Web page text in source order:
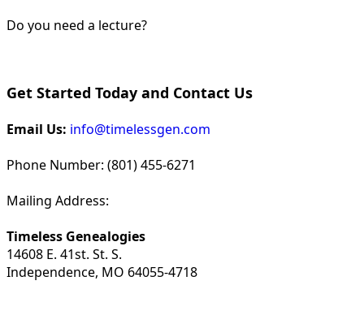
Do you need a lecture?
Get Started Today and Contact Us
Email Us: info@timelessgen.com
Phone Number: (801) 455-6271
Mailing Address:
Timeless Genealogies
14608 E. 41st. St. S.
Independence, MO 64055-4718